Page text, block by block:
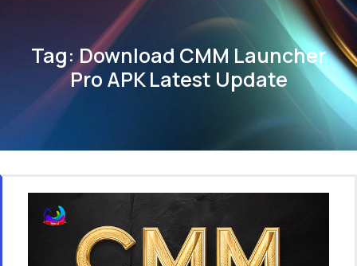
Tag:Download CMM Launcher
Pro APK Latest Update